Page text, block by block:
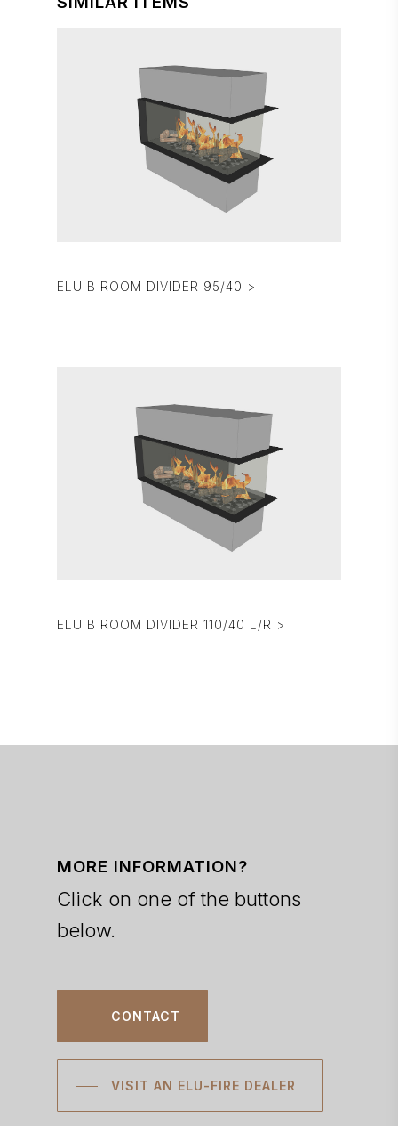
ELU B ROOM DIVIDER 95/40 >
ELU B ROOM DIVIDER 110/40 L/R >
MORE INFORMATION?
Click on one of the buttons
below.
CONTACT
VISIT AN ELU-FIRE DEALER